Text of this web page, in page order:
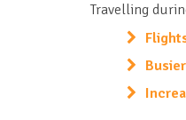
Travelling